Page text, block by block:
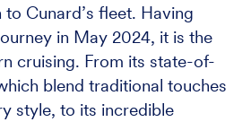
Cunard’s fleet. Having
in May 2024, it is the
cruising. From its state-of-
blend traditional touches
style, to its incredible